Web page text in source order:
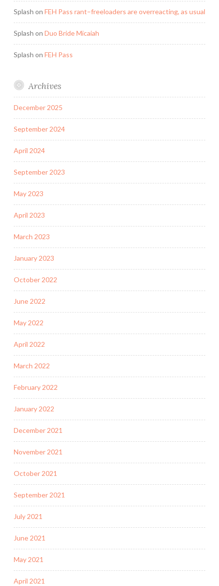
Splash on FEH Pass rant–freeloaders are overreacting, as usual
Splash on Duo Bride Micaiah
Splash on FEH Pass
Archives
December 2025
September 2024
April 2024
September 2023
May 2023
April 2023
March 2023
January 2023
October 2022
June 2022
May 2022
April 2022
March 2022
February 2022
January 2022
December 2021
November 2021
October 2021
September 2021
July 2021
June 2021
May 2021
April 2021